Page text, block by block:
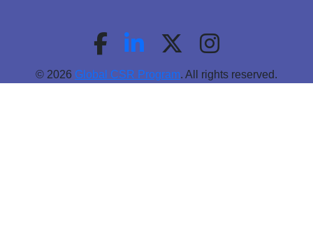
© 2026 Global CSR Program. All rights reserved.